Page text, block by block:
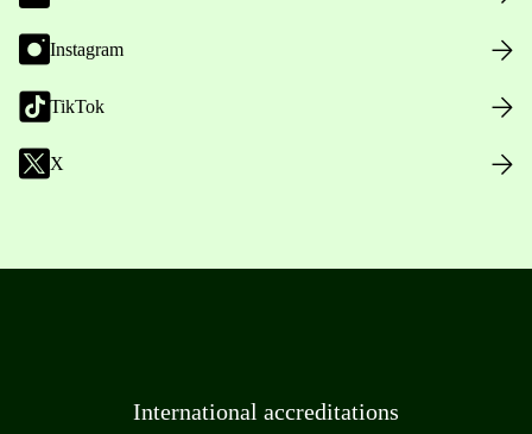
Instagram
TikTok
X
International accreditations